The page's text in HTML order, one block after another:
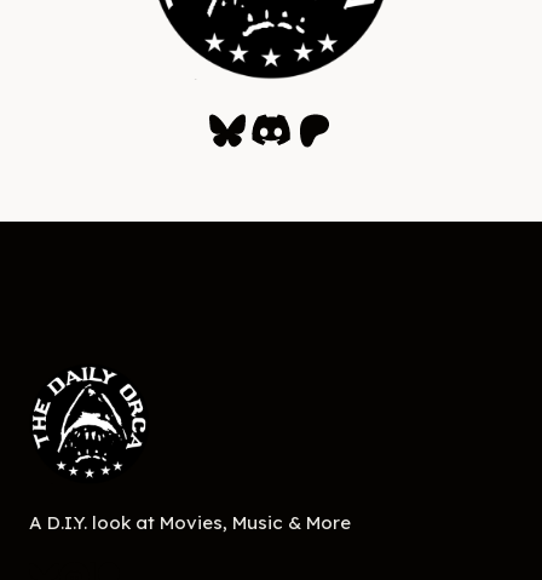
Bluesky
Discord
Patreon
A D.I.Y. look at Movies, Music & More